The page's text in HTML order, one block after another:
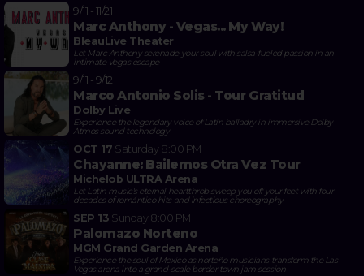
9/11 - 11/21
Marc Anthony - Vegas... My Way!
BleauLive Theater
Let Marc Anthony serenade your soul with salsa-fueled passion in an
intimate Vegas escape
9/11 - 9/12
Marco Antonio Solis - Tour Gratitud
Dolby Live
Experience the legendary voice of Latin balladry in immersive Dolby
Atmos sound technology
OCT 17 Saturday 8:00 PM
Chayanne: Bailemos Otra Vez Tour
Michelob ULTRA Arena
Let Latin music's eternal heartthrob sweep you off your feet with four
decades of romántico hits and infectious choreography
SEP 13 Sunday 8:00 PM
Palomazo Norteno
MGM Grand Garden Arena
Experience the soul of Mexico as norteño musicians transform the Las
Vegas arena into a grand-scale border town jam session